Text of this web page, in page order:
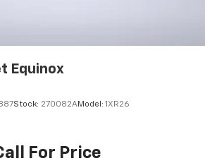
Equinox
Stock: 270082AModel: 1XR26
For Price